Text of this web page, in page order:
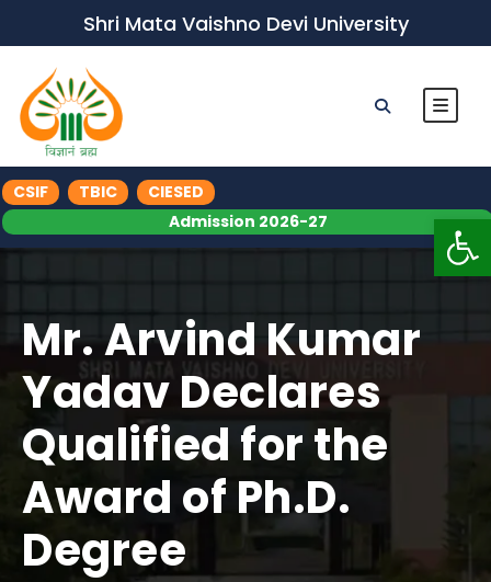
Shri Mata Vaishno Devi University
CSIF TBIC
CIESED
Admission 2026-27
Mr. Arvind Kumar
Yadav Declares
Qualified for the
Award of Ph.D.
Degree